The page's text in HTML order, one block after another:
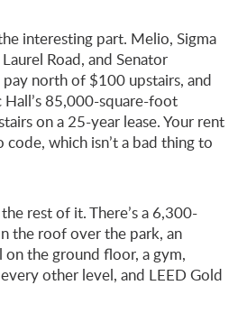
interesting part. Melio, Sigma
Road, and Senator
north of $100 upstairs, and
85,000-square-foot
on a 25-year lease. Your rent
which isn’t a bad thing to
rest of it. There’s a 6,300-
the roof over the park, an
on the ground floor, a gym,
other level, and LEED Gold